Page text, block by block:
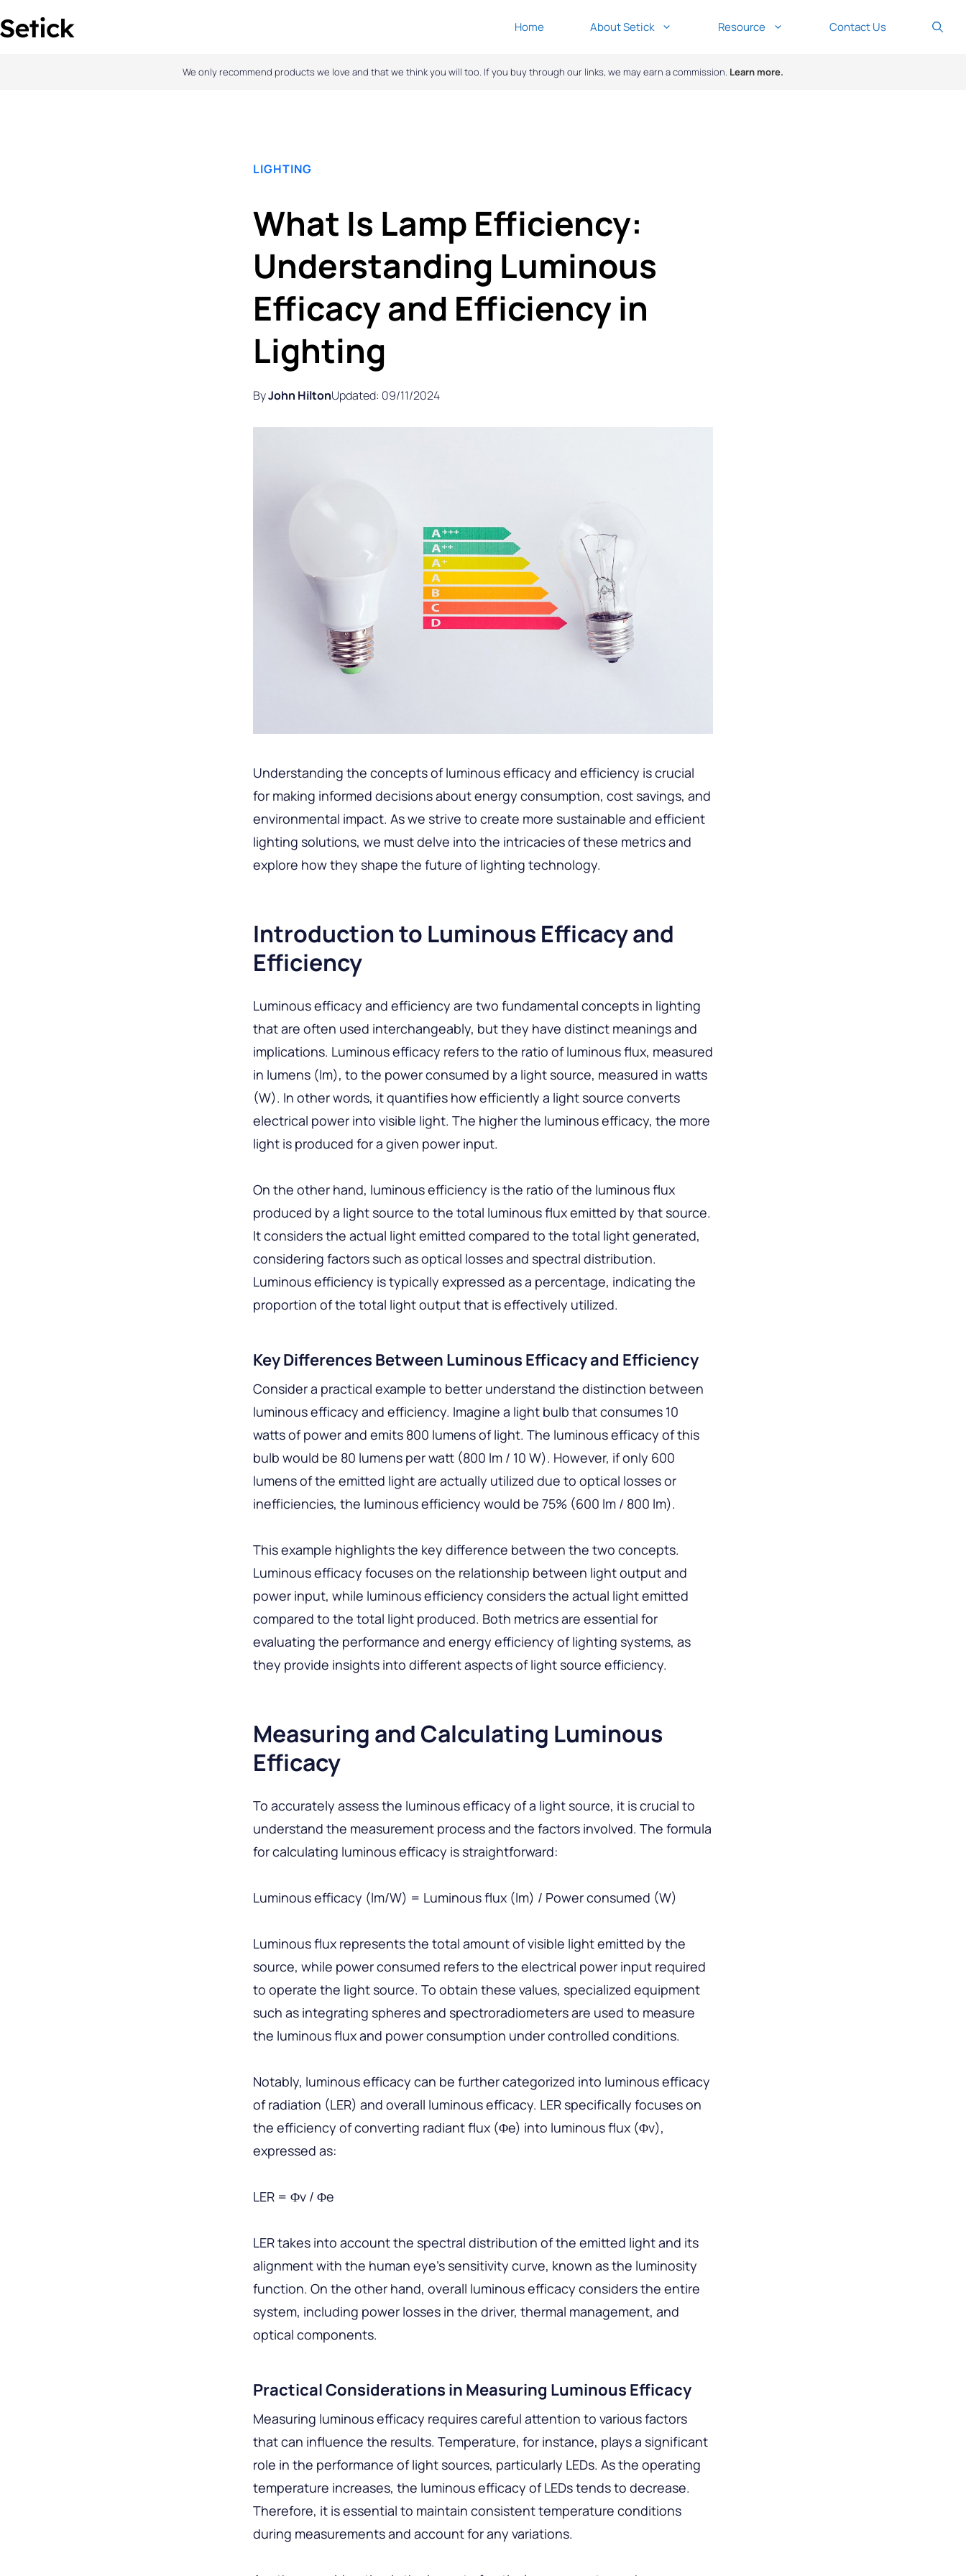
to
Home About Setick Resource Contact Us
We only recommend products we love and that we think you will too. If you buy through our links, we may earn a commission. Learn more.
LIGHTING
What Is Lamp Efficiency:
Understanding Luminous
Efficacy and Efficiency in
Lighting
ByJohn HiltonUpdated: 09/11/2024
Understanding the concepts of luminous efficacy and efficiency is crucial
for making informed decisions about energy consumption, cost savings, and
environmental impact. As we strive to create more sustainable and efficient
lighting solutions, we must delve into the intricacies of these metrics and
explore how they shape the future of lighting technology.
Introduction to Luminous Efficacy and
Efficiency
Luminous efficacy and efficiency are two fundamental concepts in lighting
that are often used interchangeably, but they have distinct meanings and
implications. Luminous efficacy refers to the ratio of luminous flux, measured
in lumens (lm), to the power consumed by a light source, measured in watts
(W). In other words, it quantifies how efficiently a light source converts
electrical power into visible light. The higher the luminous efficacy, the more
light is produced for a given power input.
On the other hand, luminous efficiency is the ratio of the luminous flux
produced by a light source to the total luminous flux emitted by that source.
It considers the actual light emitted compared to the total light generated,
considering factors such as optical losses and spectral distribution.
Luminous efficiency is typically expressed as a percentage, indicating the
proportion of the total light output that is effectively utilized.
Key Differences Between Luminous Efficacy and Efficiency
Consider a practical example to better understand the distinction between
luminous efficacy and efficiency. Imagine a light bulb that consumes 10
watts of power and emits 800 lumens of light. The luminous efficacy of this
bulb would be 80 lumens per watt (800 lm / 10 W). However, if only 600
lumens of the emitted light are actually utilized due to optical losses or
inefficiencies, the luminous efficiency would be 75% (600 lm / 800 lm).
This example highlights the key difference between the two concepts.
Luminous efficacy focuses on the relationship between light output and
power input, while luminous efficiency considers the actual light emitted
compared to the total light produced. Both metrics are essential for
evaluating the performance and energy efficiency of lighting systems, as
they provide insights into different aspects of light source efficiency.
Measuring and Calculating Luminous
Efficacy
To accurately assess the luminous efficacy of a light source, it is crucial to
understand the measurement process and the factors involved. The formula
for calculating luminous efficacy is straightforward:
Luminous efficacy (lm/W) = Luminous flux (lm) / Power consumed (W)
Luminous flux represents the total amount of visible light emitted by the
source, while power consumed refers to the electrical power input required
to operate the light source. To obtain these values, specialized equipment
such as integrating spheres and spectroradiometers are used to measure
the luminous flux and power consumption under controlled conditions.
Notably, luminous efficacy can be further categorized into luminous efficacy
of radiation (LER) and overall luminous efficacy. LER specifically focuses on
the efficiency of converting radiant flux (Φe) into luminous flux (Φv),
expressed as:
LER = Φv / Φe
LER takes into account the spectral distribution of the emitted light and its
alignment with the human eye’s sensitivity curve, known as the luminosity
function. On the other hand, overall luminous efficacy considers the entire
system, including power losses in the driver, thermal management, and
optical components.
Practical Considerations in Measuring Luminous Efficacy
Measuring luminous efficacy requires careful attention to various factors
that can influence the results. Temperature, for instance, plays a significant
role in the performance of light sources, particularly LEDs. As the operating
temperature increases, the luminous efficacy of LEDs tends to decrease.
Therefore, it is essential to maintain consistent temperature conditions
during measurements and account for any variations.